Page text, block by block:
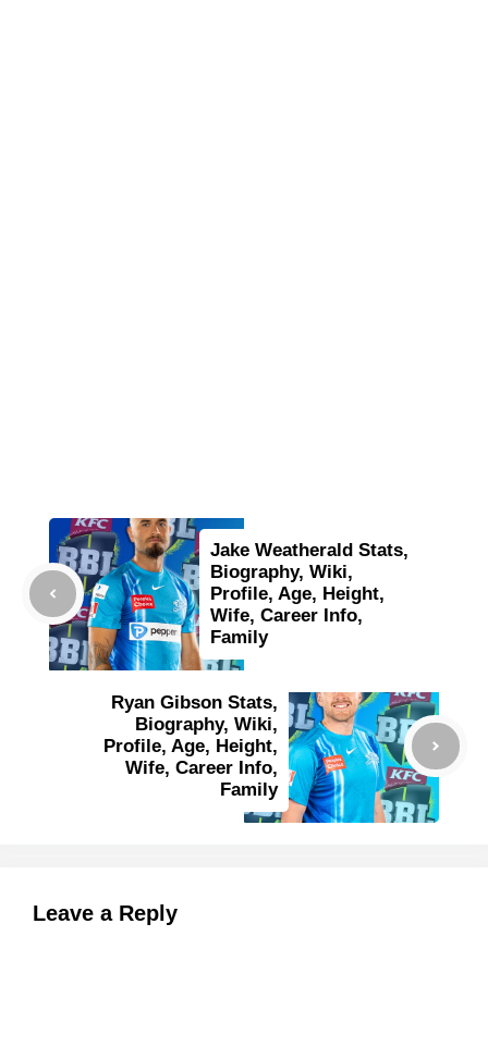
Jake Weatherald Stats,
Biography, Wiki,
Profile, Age, Height,
Wife, Career Info,
Family
Ryan Gibson Stats,
Biography, Wiki,
Profile, Age, Height,
Wife, Career Info,
Family
Leave a Reply